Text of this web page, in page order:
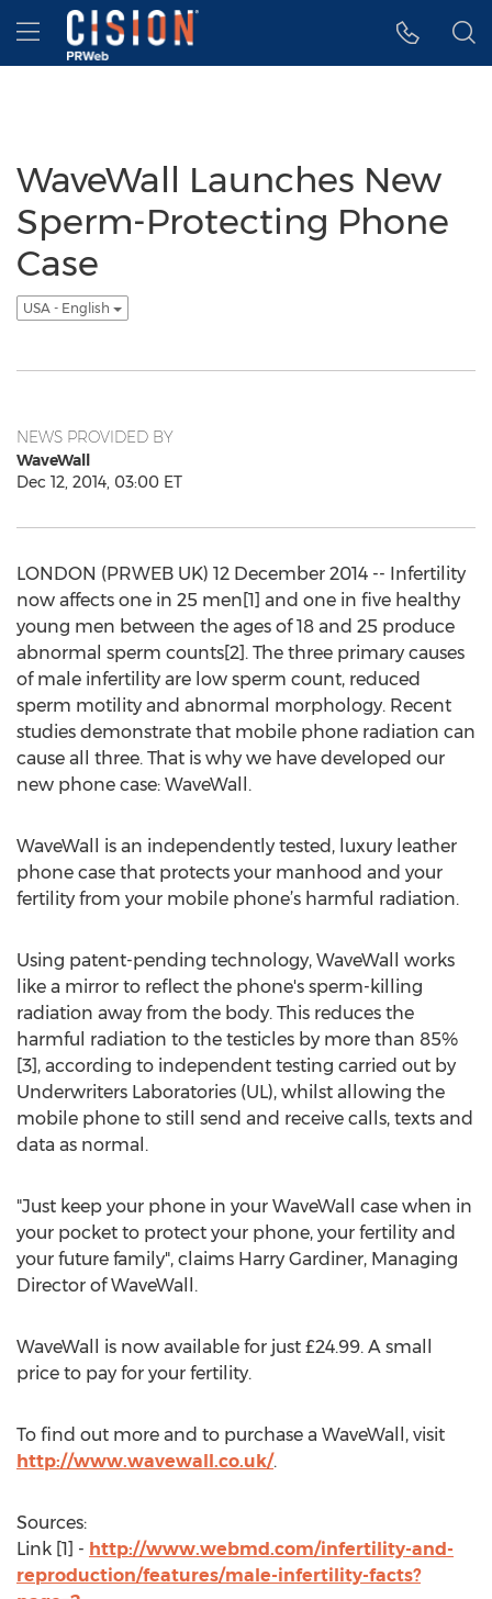
Accessibility Statement
Skip Navigation
Hamburger menu
WaveWall Launches New
Sperm-Protecting Phone
Case
USA - English
NEWS PROVIDED BY
WaveWall
Dec 12, 2014, 03:00 ET
LONDON (PRWEB UK) 12 December 2014 -- Infertility
now affects one in 25 men[1] and one in five healthy
young men between the ages of 18 and 25 produce
abnormal sperm counts[2]. The three primary causes
of male infertility are low sperm count, reduced
sperm motility and abnormal morphology. Recent
studies demonstrate that mobile phone radiation can
cause all three. That is why we have developed our
new phone case: WaveWall.
WaveWall is an independently tested, luxury leather
phone case that protects your manhood and your
fertility from your mobile phone’s harmful radiation.
Using patent-pending technology, WaveWall works
like a mirror to reflect the phone's sperm-killing
radiation away from the body. This reduces the
harmful radiation to the testicles by more than 85%
[3], according to independent testing carried out by
Underwriters Laboratories (UL), whilst allowing the
mobile phone to still send and receive calls, texts and
data as normal.
"Just keep your phone in your WaveWall case when in
your pocket to protect your phone, your fertility and
your future family", claims Harry Gardiner, Managing
Director of WaveWall.
WaveWall is now available for just £24.99. A small
price to pay for your fertility.
To find out more and to purchase a WaveWall, visit
http://www.wavewall.co.uk/.
Sources:
Link [1] - http://www.webmd.com/infertility-and-
reproduction/features/male-infertility-facts?